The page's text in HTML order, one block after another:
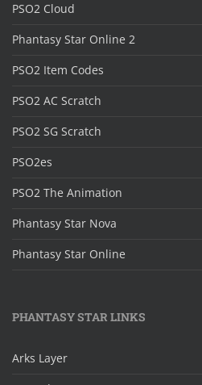
PSO2 Cloud
Phantasy Star Online 2
PSO2 Item Codes
PSO2 AC Scratch
PSO2 SG Scratch
PSO2es
PSO2 The Animation
Phantasy Star Nova
Phantasy Star Online
PHANTASY STAR LINKS
Arks Layer